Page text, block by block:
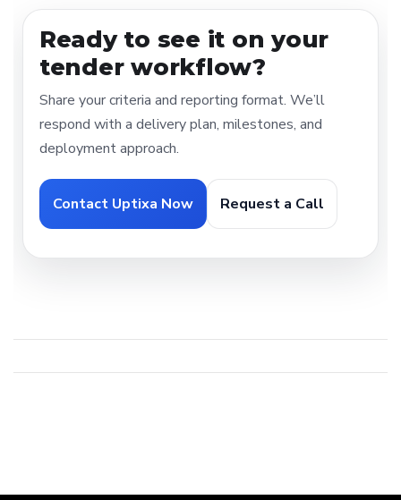
Ready to see it on your
tender workflow?
Share your criteria and reporting format. We’ll
respond with a delivery plan, milestones, and
deployment approach.
Contact Uptixa Now Request a Call